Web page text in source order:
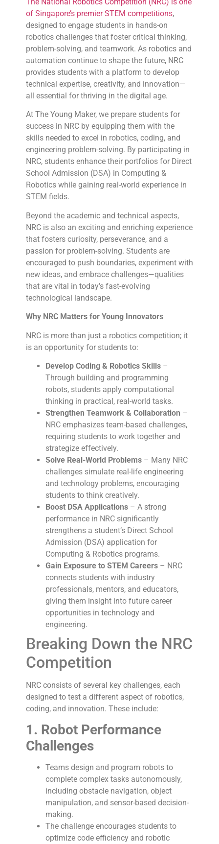
of Singapore’s premier STEM competitions,
designed to engage students in hands-on
robotics challenges that foster critical thinking,
problem-solving, and teamwork. As robotics and
automation continue to shape the future, NRC
provides students with a platform to develop
technical expertise, creativity, and innovation—
all essential for thriving in the digital age.
At The Young Maker, we prepare students for
success in NRC by equipping them with the
skills needed to excel in robotics, coding, and
engineering problem-solving. By participating in
NRC, students enhance their portfolios for Direct
School Admission (DSA) in Computing &
Robotics while gaining real-world experience in
STEM fields.
Beyond the academic and technical aspects,
NRC is also an exciting and enriching experience
that fosters curiosity, perseverance, and a
passion for problem-solving. Students are
encouraged to push boundaries, experiment with
new ideas, and embrace challenges—qualities
that are vital in today’s fast-evolving
technological landscape.
Why NRC Matters for Young Innovators
NRC is more than just a robotics competition; it
is an opportunity for students to:
Develop Coding & Robotics Skills–
Through building and programming
robots, students apply computational
thinking in practical, real-world tasks.
Strengthen Teamwork & Collaboration –
NRC emphasizes team-based challenges,
requiring students to work together and
strategize effectively.
Solve Real-World Problems– Many NRC
challenges simulate real-life engineering
and technology problems, encouraging
students to think creatively.
Boost DSA Applications– A strong
performance in NRC significantly
strengthens a student’s Direct School
Admission (DSA) application for
Computing & Robotics programs.
Gain Exposure to STEM Careers– NRC
connects students with industry
professionals, mentors, and educators,
giving them insight into future career
opportunities in technology and
engineering.
Breaking Down the NRC
Competition
NRC consists of several key challenges, each
designed to test a different aspect of robotics,
coding, and innovation. These include:
1. Robot Performance
Challenges
Teams design and program robots to
complete complex tasks autonomously,
including obstacle navigation, object
manipulation, and sensor-based decision-
making.
The challenge encourages students to
optimize code efficiency and robotic